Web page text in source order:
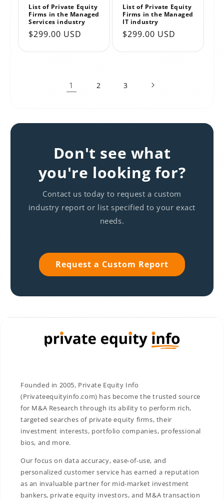
List of Private Equity
Firms in the Managed
Services industry
Regular
$299.00 USD
List of Private Equity
Firms in the Managed
IT industry
Regular
$299.00 USD
1 2 3
Don't see what
you're looking for?
Contact us today to request a custom
industry report or list specified to your exact
needs.
Request a Custom Report
Founded in 2005, Private Equity Info
(Privateequityinfo.com) has become the trusted source
for M&A Research through its ability to perform rich,
targeted searches of private equity firms, their
investment interests, portfolio companies, professional
bios, and more.
Our focus on data accuracy, ease-of-use, and
personalized customer service has earned a reputation
as an invaluable partner for mid-market investment
bankers, private equity investors, and M&A transaction